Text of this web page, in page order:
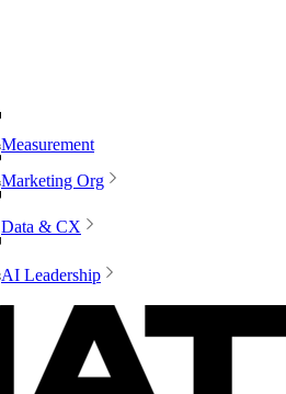
Measurement
Marketing Org
Data & CX
AI Leadership